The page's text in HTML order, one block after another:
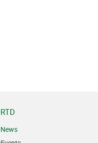
RTD
News